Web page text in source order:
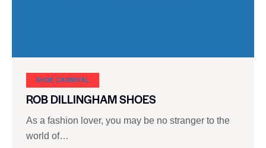
SHOE CARNIVAL​
ROB DILLINGHAM SHOES
As a fashion lover, you may be no stranger to the
world of…